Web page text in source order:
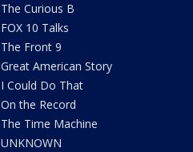
The Curious B
FOX 10 Talks
The Front 9
Great American Story
I Could Do That
On the Record
The Time Machine
UNKNOWN